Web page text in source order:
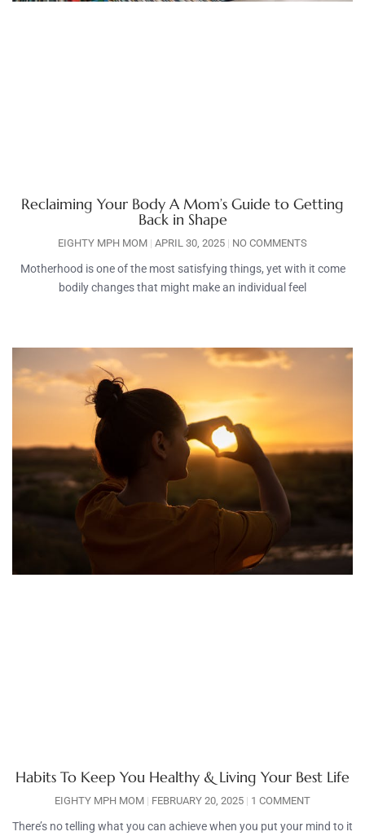
Reclaiming Your Body A Mom’s Guide to Getting
Back in Shape
EIGHTY MPH MOM APRIL 30, 2025 NO COMMENTS
Motherhood is one of the most satisfying things, yet with it come
bodily changes that might make an individual feel
Habits To Keep You Healthy & Living Your Best Life
EIGHTY MPH MOM FEBRUARY 20, 2025 1 COMMENT
There’s no telling what you can achieve when you put your mind to it